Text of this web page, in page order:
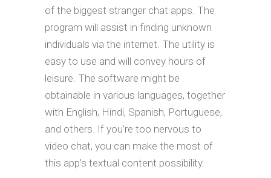
of the biggest stranger chat apps. The
program will assist in finding unknown
individuals via the internet. The utility is
easy to use and will convey hours of
leisure. The software might be
obtainable in various languages, together
with English, Hindi, Spanish, Portuguese,
and others. If you’re too nervous to
video chat, you can make the most of
this app’s textual content possibility.